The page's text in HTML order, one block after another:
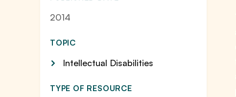
2014
TOPIC
Intellectual Disabilities
TYPE OF RESOURCE